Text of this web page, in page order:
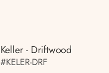
Keller - Driftwood
#KELER-DRF